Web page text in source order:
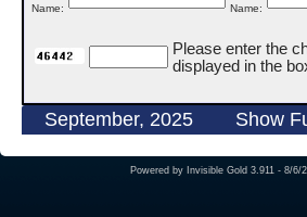
Name:
Name:
Please enter the
displayed in the
September, 2025 Show
Powered by Invisible Gold 3.911 - 8/6/